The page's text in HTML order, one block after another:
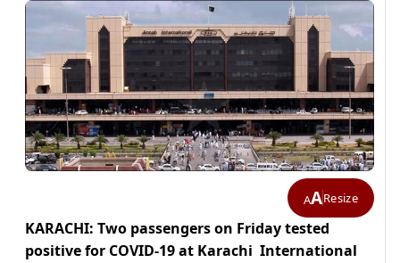
AAResize
KARACHI: Two passengers on Friday tested
positive for COVID-19 at Karachi International